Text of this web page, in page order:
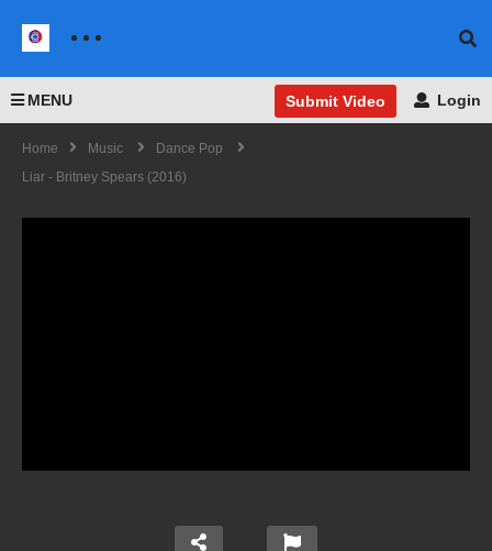
MENU Submit Video Login
Home Music
Dance Pop
Liar - Britney Spears (2016)